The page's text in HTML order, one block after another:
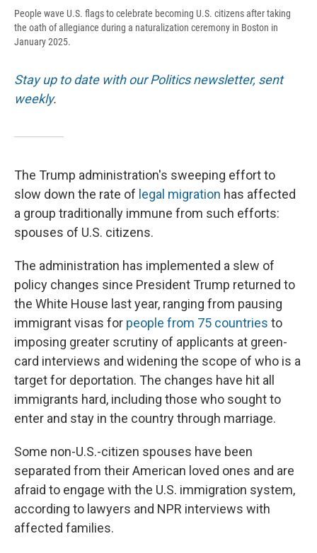
People wave U.S. flags to celebrate becoming U.S. citizens after taking
the oath of allegiance during a naturalization ceremony in Boston in
January 2025.
Stay up to date with our Politics newsletter, sent
weekly.
The Trump administration's sweeping effort to
slow down the rate of legal migration has affected
a group traditionally immune from such efforts:
spouses of U.S. citizens.
The administration has implemented a slew of
policy changes since President Trump returned to
the White House last year, ranging from pausing
immigrant visas for people from 75 countries to
imposing greater scrutiny of applicants at green-
card interviews and widening the scope of who is a
target for deportation. The changes have hit all
immigrants hard, including those who sought to
enter and stay in the country through marriage.
Some non-U.S.-citizen spouses have been
separated from their American loved ones and are
afraid to engage with the U.S. immigration system,
according to lawyers and NPR interviews with
affected families.